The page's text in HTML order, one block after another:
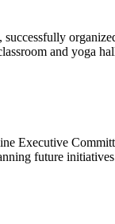
and yoga
Executive
future